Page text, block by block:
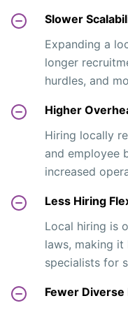
Slower
Expanding a
longer
hurdles, and
Higher
Hiring locally
and employee
increased
Less Hiring
Local hiring is
laws, making
specialists for
Fewer